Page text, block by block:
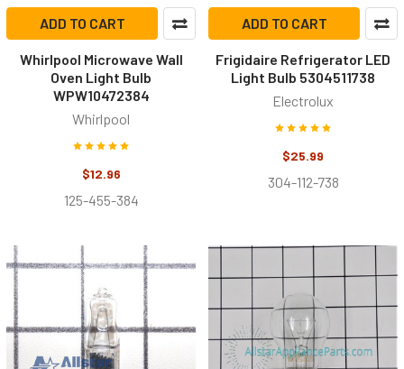
ADD TO CART
Whirlpool Microwave Wall
Oven Light Bulb
WPW10472384
Whirlpool
$12.96
125-455-384
ADD TO CART
Frigidaire Refrigerator LED
Light Bulb 5304511738
Electrolux
$25.99
304-112-738